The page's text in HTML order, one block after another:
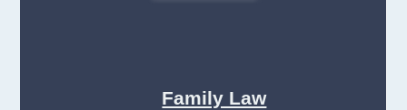
Family Law